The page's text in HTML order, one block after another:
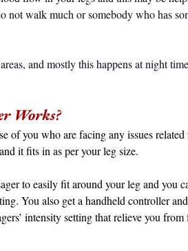
not walk much or somebody who has
and mostly this happens at night
Works?
of you who are facing any issues
it fits in as per your leg size.
to easily fit around your leg and you
You also get a handheld controller
intensity setting that relieve you